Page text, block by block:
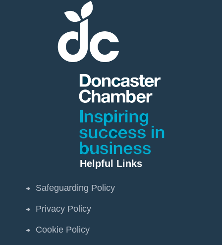
Helpful Links
Safeguarding Policy
Privacy Policy
Cookie Policy